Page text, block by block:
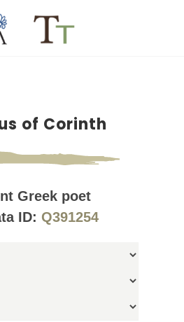
of Corinth
Greek poet
ID: Q391254